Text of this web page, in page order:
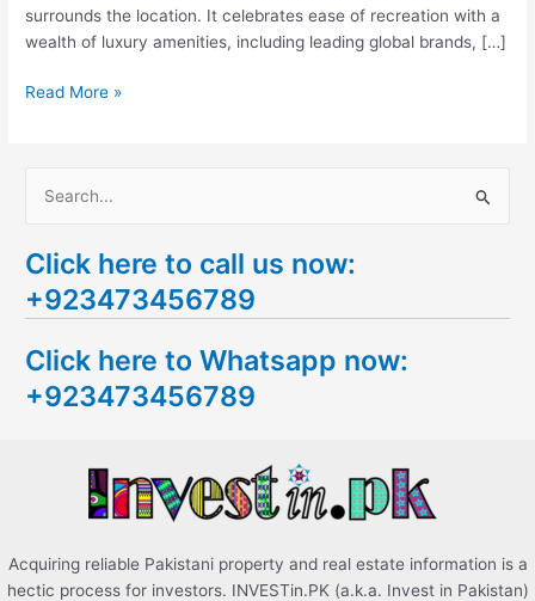
surrounds the location. It celebrates ease of recreation with a
wealth of luxury amenities, including leading global brands, […]
Read More »
a
r
h
f
Click here to call us now:
+923473456789
Click here to Whatsapp now:
+923473456789
Acquiring reliable Pakistani property and real estate information is a
hectic process for investors. INVESTin.PK (a.k.a. Invest in Pakistan)